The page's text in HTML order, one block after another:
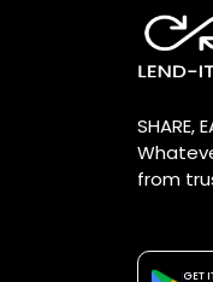
SHARE,
from
GET